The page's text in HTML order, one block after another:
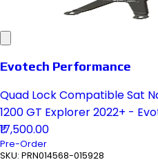
Evotech Performance
Quad Lock Compatible Sat
1200 GT Explorer 2022+ -
₹17,500.00
Pre-Order
SKU: PRN014568-015928